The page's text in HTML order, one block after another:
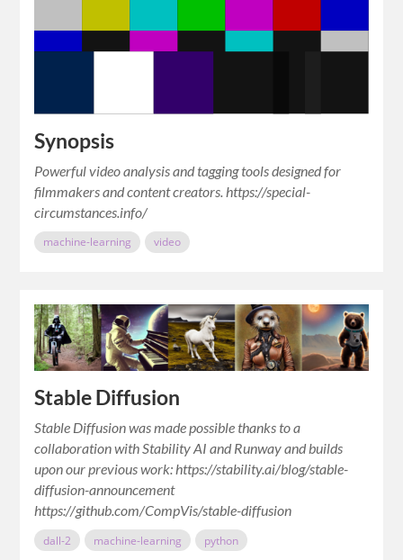
Synopsis
Powerful video analysis and tagging tools designed for
filmmakers and content creators. https://special-
circumstances.info/
machine-learning video
Stable Diffusion
Stable Diffusion was made possible thanks to a
collaboration with Stability AI and Runway and builds
upon our previous work: https://stability.ai/blog/stable-
diffusion-announcement
https://github.com/CompVis/stable-diffusion
dall-2 machine-learning python